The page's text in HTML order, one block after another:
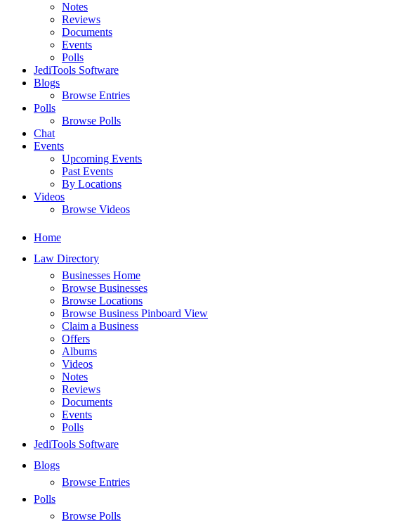
Notes
Reviews
Documents
Events
Polls
JediTools Software
Blogs
Browse Entries
Polls
Browse Polls
Chat
Events
Upcoming Events
Past Events
By Locations
Videos
Browse Videos
Home
Law Directory
Businesses Home
Browse Businesses
Browse Locations
Browse Business Pinboard View
Claim a Business
Offers
Albums
Videos
Notes
Reviews
Documents
Events
Polls
JediTools Software
Blogs
Browse Entries
Polls
Browse Polls